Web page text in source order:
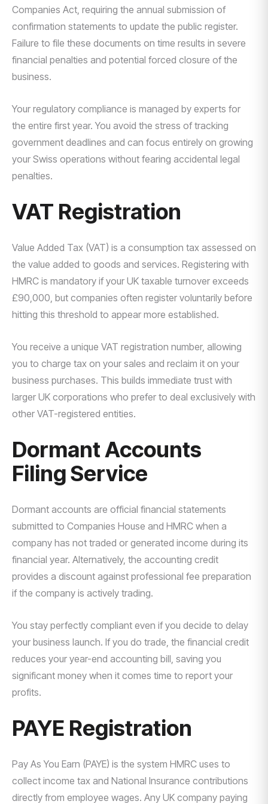
Companies Act, requiring the annual submission of
confirmation statements to update the public register.
Failure to file these documents on time results in severe
financial penalties and potential forced closure of the
business.
Your regulatory compliance is managed by experts for
the entire first year. You avoid the stress of tracking
government deadlines and can focus entirely on growing
your Swiss operations without fearing accidental legal
penalties.
VAT Registration
Value Added Tax (VAT) is a consumption tax assessed on
the value added to goods and services. Registering with
HMRC is mandatory if your UK taxable turnover exceeds
£90,000, but companies often register voluntarily before
hitting this threshold to appear more established.
You receive a unique VAT registration number, allowing
you to charge tax on your sales and reclaim it on your
business purchases. This builds immediate trust with
larger UK corporations who prefer to deal exclusively with
other VAT-registered entities.
Dormant Accounts
Filing Service
Dormant accounts are official financial statements
submitted to Companies House and HMRC when a
company has not traded or generated income during its
financial year. Alternatively, the accounting credit
provides a discount against professional fee preparation
if the company is actively trading.
You stay perfectly compliant even if you decide to delay
your business launch. If you do trade, the financial credit
reduces your year-end accounting bill, saving you
significant money when it comes time to report your
profits.
PAYE Registration
Pay As You Earn (PAYE) is the system HMRC uses to
collect income tax and National Insurance contributions
directly from employee wages. Any UK company paying